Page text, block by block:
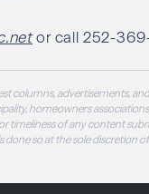
or call 252-
columns, advertisements,
homeowners
timeliness of any content
done so at the sole discretion